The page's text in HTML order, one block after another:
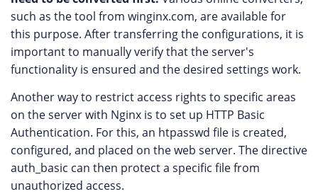
such as the tool from winginx.com, are available for
this purpose. After transferring the configurations, it is
important to manually verify that the server's
functionality is ensured and the desired settings work.
Another way to restrict access rights to specific areas
on the server with Nginx is to set up HTTP Basic
Authentication. For this, an htpasswd file is created,
configured, and placed on the web server. The directive
auth_basic can then protect a specific file from
unauthorized access.